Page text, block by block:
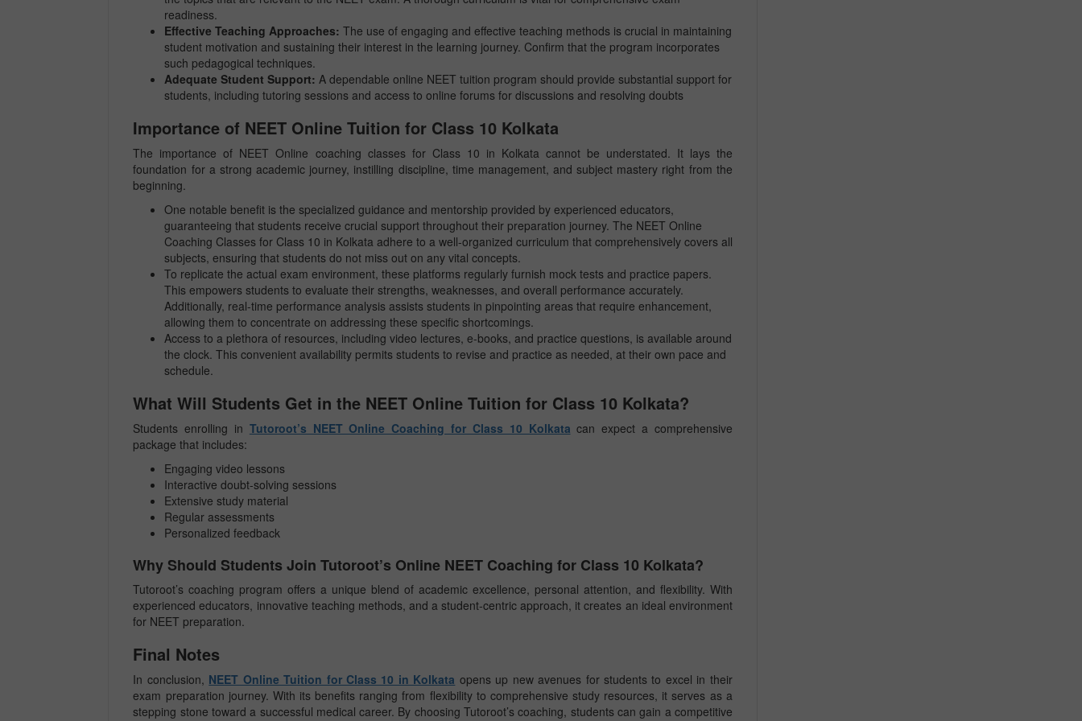
readiness.
Effective Teaching Approaches: The use of engaging and effective teaching methods is crucial in maintaining
student motivation and sustaining their interest in the learning journey. Confirm that the program incorporates
such pedagogical techniques.
Adequate Student Support: A dependable online NEET tuition program should provide substantial support for
students, including tutoring sessions and access to online forums for discussions and resolving doubts
Importance of NEET Online Tuition for Class 10 Kolkata
The importance of NEET Online coaching classes for Class 10 in Kolkata cannot be understated. It lays the
foundation for a strong academic journey, instilling discipline, time management, and subject mastery right from the
beginning.
One notable benefit is the specialized guidance and mentorship provided by experienced educators,
guaranteeing that students receive crucial support throughout their preparation journey. The NEET Online
Coaching Classes for Class 10 in Kolkata adhere to a well-organized curriculum that comprehensively covers all
subjects, ensuring that students do not miss out on any vital concepts.
To replicate the actual exam environment, these platforms regularly furnish mock tests and practice papers.
This empowers students to evaluate their strengths, weaknesses, and overall performance accurately.
Additionally, real-time performance analysis assists students in pinpointing areas that require enhancement,
allowing them to concentrate on addressing these specific shortcomings.
Access to a plethora of resources, including video lectures, e-books, and practice questions, is available around
the clock. This convenient availability permits students to revise and practice as needed, at their own pace and
schedule.
What Will Students Get in the NEET Online Tuition for Class 10 Kolkata?
Students enrolling in Tutoroot’s NEET Online Coaching for Class 10 Kolkata can expect a comprehensive
package that includes:
Engaging video lessons
Interactive doubt-solving sessions
Extensive study material
Regular assessments
Personalized feedback
Why Should Students Join Tutoroot’s Online NEET Coaching for Class 10 Kolkata?
Tutoroot’s coaching program offers a unique blend of academic excellence, personal attention, and flexibility. With
experienced educators, innovative teaching methods, and a student-centric approach, it creates an ideal environment
for NEET preparation.
Final Notes
In conclusion, NEET Online Tuition for Class 10 in Kolkata opens up new avenues for students to excel in their
exam preparation journey. With its benefits ranging from flexibility to comprehensive study resources, it serves as a
stepping stone toward a successful medical career. By choosing Tutoroot’s coaching, students can gain a competitive